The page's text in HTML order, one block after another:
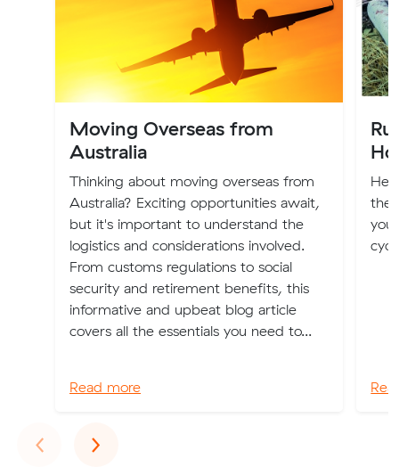
Moving Overseas from
Australia
Thinking about moving overseas from
Australia? Exciting opportunities await,
but it's important to understand the
logistics and considerations involved.
From customs regulations to social
security and retirement benefits, this
informative and upbeat blog article
covers all the essentials you need to...
Read more
the
you
‹Previous
›Next